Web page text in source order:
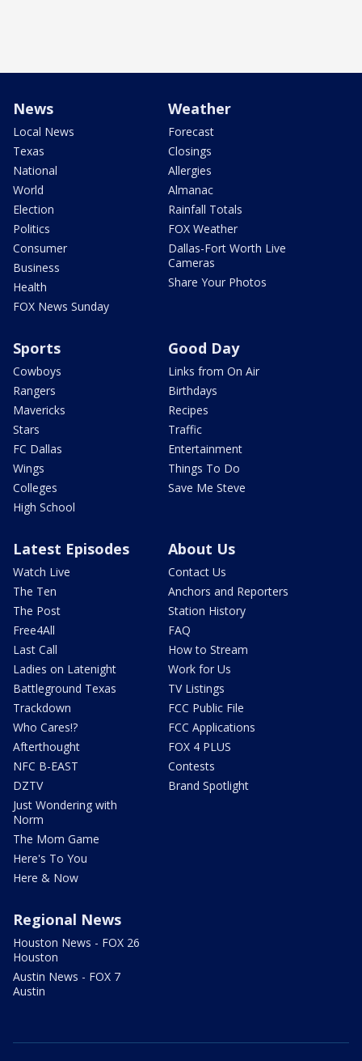
News
Local News
Texas
National
World
Election
Politics
Consumer
Business
Health
FOX News Sunday
Weather
Forecast
Closings
Allergies
Almanac
Rainfall Totals
FOX Weather
Dallas-Fort Worth Live
Cameras
Share Your Photos
Sports
Cowboys
Rangers
Mavericks
Stars
FC Dallas
Wings
Colleges
High School
Good Day
Links from On Air
Birthdays
Recipes
Traffic
Entertainment
Things To Do
Save Me Steve
Latest Episodes
Watch Live
The Ten
The Post
Free4All
Last Call
Ladies on Latenight
Battleground Texas
Trackdown
Who Cares!?
Afterthought
NFC B-EAST
DZTV
Just Wondering with
Norm
The Mom Game
Here's To You
Here & Now
About Us
Contact Us
Anchors and Reporters
Station History
FAQ
How to Stream
Work for Us
TV Listings
FCC Public File
FCC Applications
FOX 4 PLUS
Contests
Brand Spotlight
Regional News
Houston News - FOX 26
Houston
Austin News - FOX 7
Austin